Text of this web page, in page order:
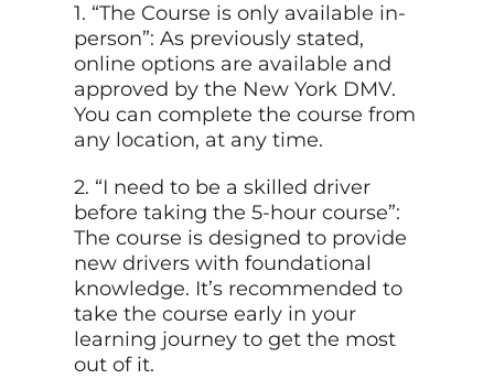
1. “The Course is only available in-
person”: As previously stated,
online options are available and
approved by the New York DMV.
You can complete the course from
any location, at any time.
2. “I need to be a skilled driver
before taking the 5-hour course”:
The course is designed to provide
new drivers with foundational
knowledge. It’s recommended to
take the course early in your
learning journey to get the most
out of it.